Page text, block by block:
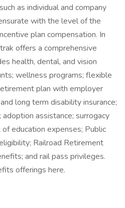
as individual and company
with the level of the
plan compensation. In
offers a comprehensive
health, dental, and vision
wellness programs; flexible
plan with employer
long term disability insurance;
assistance; surrogacy
education expenses; Public
Railroad Retirement
and rail pass privileges.
offerings here.